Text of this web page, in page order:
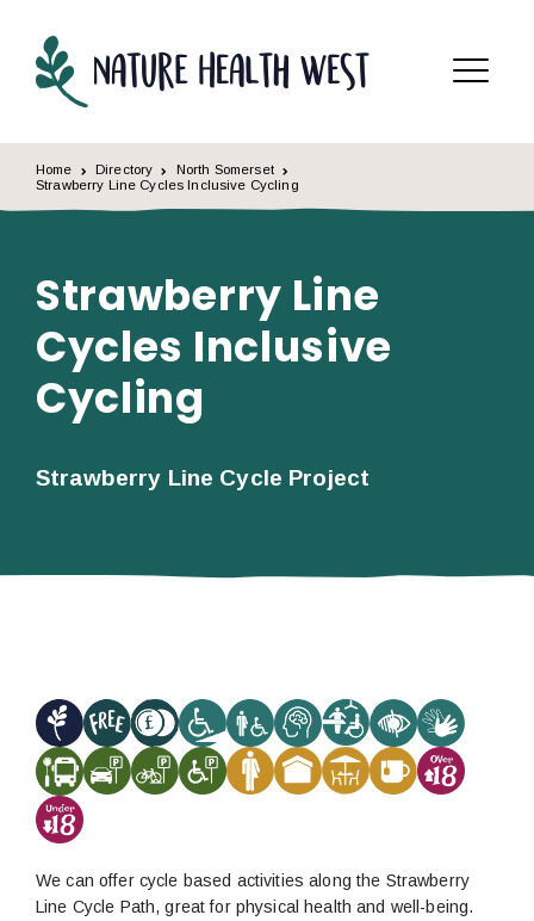
Menu
Home Directory
North Somerset
Strawberry Line Cycles Inclusive Cycling
Strawberry Line
Cycles Inclusive
Cycling
Strawberry Line Cycle Project
We can offer cycle based activities along the Strawberry
Line Cycle Path, great for physical health and well-being.